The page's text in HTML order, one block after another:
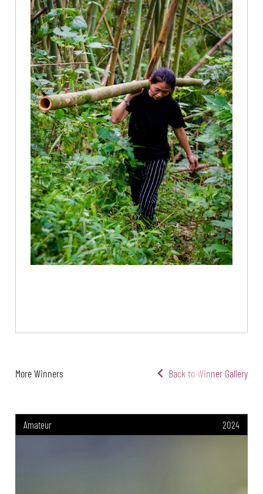
More Winners Back to Winner Gallery
Amateur 2024